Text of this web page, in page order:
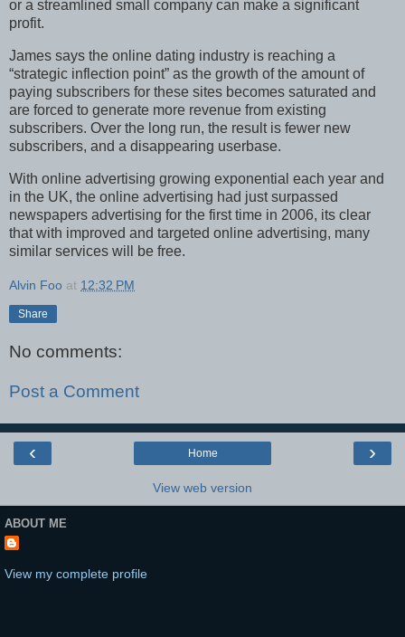
or a streamlined small company can make a significant
profit.
James says the online dating industry is reaching a
“strategic inflection point” as the growth of the amount of
paying subscribers for these sites becomes saturated and
are forced to generate more revenue from existing
subscribers. Over the long run, the result is fewer new
subscribers, and a disappearing userbase.
With online advertising growing exponential each year and
in the UK, the online advertising had just surpassed
newspapers advertising for the first time in 2006, its clear
that with improved and targeted online advertising, many
similar services will be free.
Alvin Foo at 12:32 PM
Share
No comments:
Post a Comment
‹ ›
Home
View web version
ABOUT ME
View my complete profile